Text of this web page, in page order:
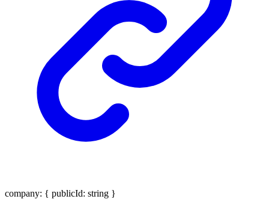
company: { publicId: string }